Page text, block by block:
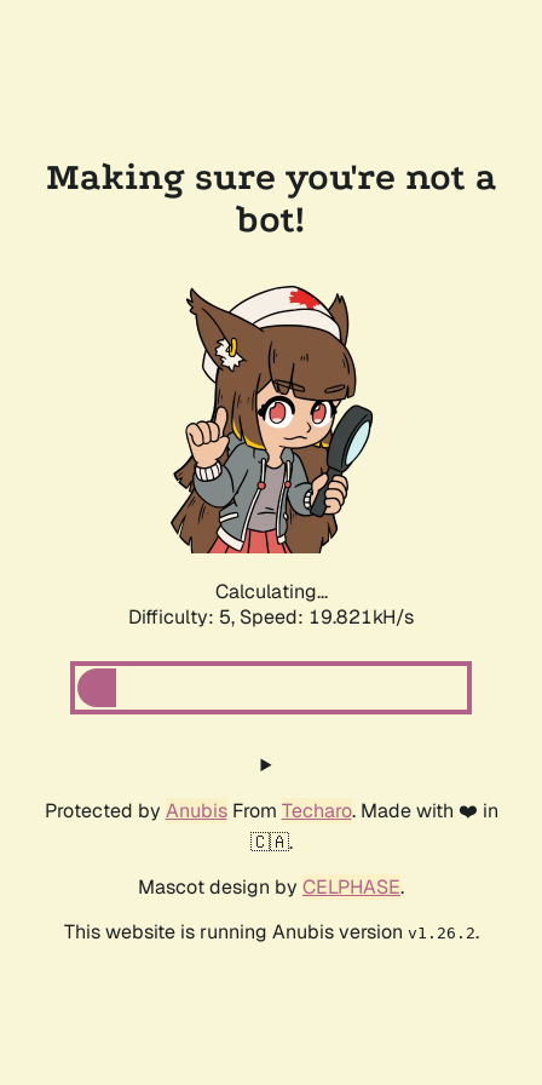
Making sure you're not a
bot!
Calculating...
Difficulty: 5, Speed: 19.821kH/s
Protected by AnubisFrom Techaro. Made with ❤️ in
🇨🇦.
Mascot design by CELPHASE.
This website is running Anubis version v1.26.2.